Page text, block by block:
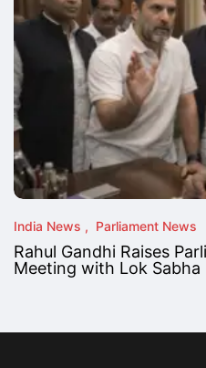
India News Parliament News
Rahul Gandhi Raises
Meeting with Lok Sabha